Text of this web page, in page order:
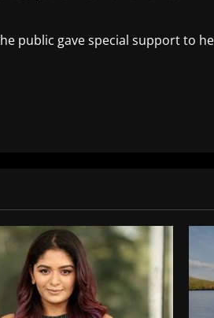
public gave special support to